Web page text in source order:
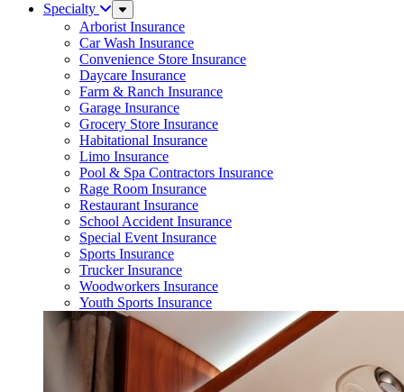
Specialty
Sub
Menu
Arborist Insurance
Car Wash Insurance
Convenience Store Insurance
Daycare Insurance
Farm & Ranch Insurance
Garage Insurance
Grocery Store Insurance
Habitational Insurance
Limo Insurance
Pool & Spa Contractors Insurance
Rage Room Insurance
Restaurant Insurance
School Accident Insurance
Special Event Insurance
Sports Insurance
Trucker Insurance
Woodworkers Insurance
Youth Sports Insurance